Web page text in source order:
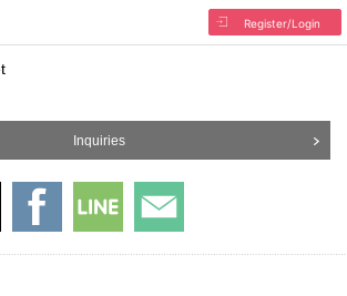
Register/Login
Inquiries